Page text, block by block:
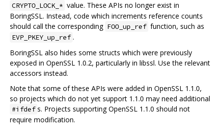
CRYPTO_LOCK_* value. These APIs no longer exist in
BoringSSL. Instead, code which increments reference counts
should call the corresponding FOO_up_ref function, such as
EVP_PKEY_up_ref .
BoringSSL also hides some structs which were previously
exposed in OpenSSL 1.0.2, particularly in libssl. Use the relevant
accessors instead.
Note that some of these APIs were added in OpenSSL 1.1.0,
so projects which do not yet support 1.1.0 may need additional
#ifdef s. Projects supporting OpenSSL 1.1.0 should not
require modification.